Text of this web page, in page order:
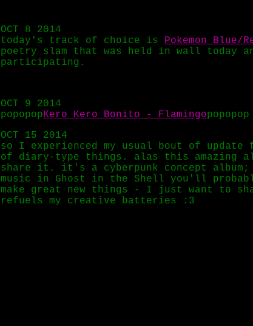
OCT 8 2014
today's track of choice is Pokemon Blue/
poetry slam that was held in wall today
participating.
OCT 9 2014
popopopKero Kero Bonito - Flamingopopopop
OCT 15 2014
so I experienced my usual bout of
of diary-type things. alas this amazing
share it. it's a cyberpunk concept
music in Ghost in the Shell you'll
make great new things - I just want to
refuels my creative batteries :3